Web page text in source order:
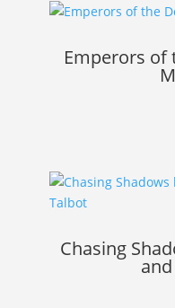
Emperors of
Chasing